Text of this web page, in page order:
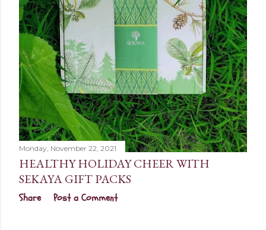
Monday, November 22, 2021
HEALTHY HOLIDAY CHEER WITH
SEKAYA GIFT PACKS
Share Post a Comment